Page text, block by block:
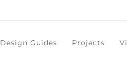
Design Guides Projects